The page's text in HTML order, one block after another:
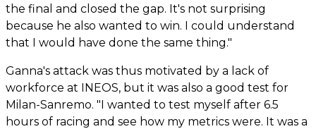
the final and closed the gap. It's not surprising
because he also wanted to win. I could understand
that I would have done the same thing."
Ganna's attack was thus motivated by a lack of
workforce at INEOS, but it was also a good test for
Milan-Sanremo. "I wanted to test myself after 6.5
hours of racing and see how my metrics were. It was a